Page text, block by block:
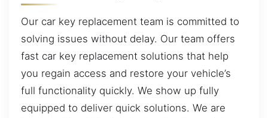
Our car key replacement team is committed to
solving issues without delay. Our team offers
fast car key replacement solutions that help
you regain access and restore your vehicle’s
full functionality quickly. We show up fully
equipped to deliver quick solutions. We are